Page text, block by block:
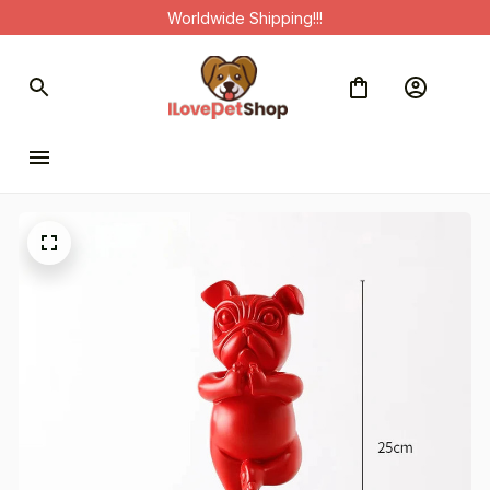
Worldwide Shipping!!!